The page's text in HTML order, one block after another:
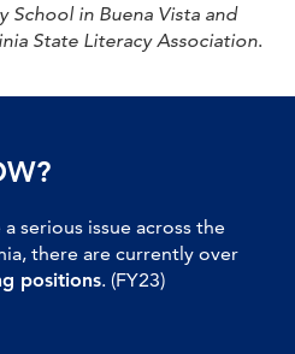
School in Buena Vista and
State Literacy Association.
serious issue across the
there are currently over
positions. (FY23)